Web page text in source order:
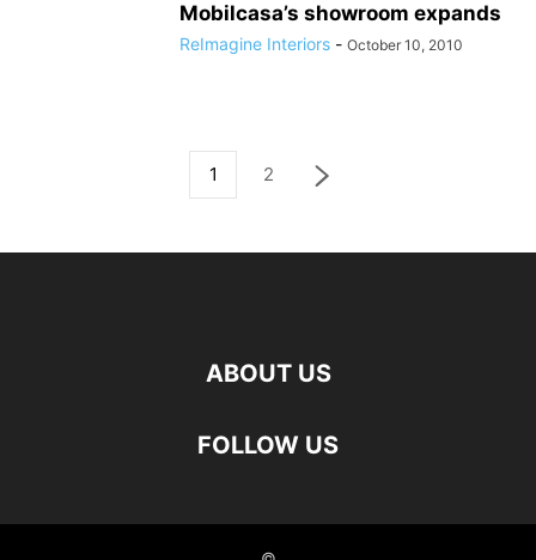
Mobilcasa’s showroom expands
ReImagine Interiors - October 10, 2010
1 2
ABOUT US
FOLLOW US